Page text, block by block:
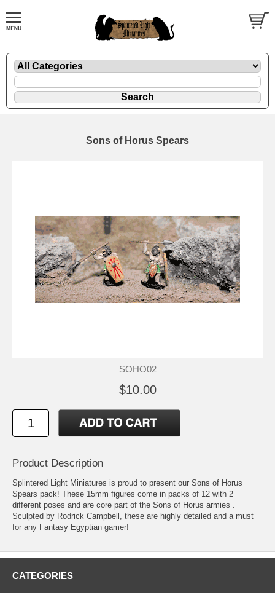
Sons of Horus Spears
SOHO02
$10.00
Product Description
Splintered Light Miniatures is proud to present our Sons of Horus
Spears pack! These 15mm figures come in packs of 12 with 2
different poses and are core part of the Sons of Horus armies .
Sculpted by Rodrick Campbell, these are highly detailed and a must
for any Fantasy Egyptian gamer!
CATEGORIES